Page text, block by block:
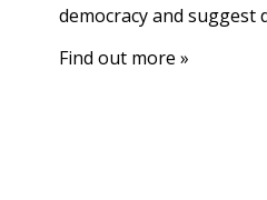
democracy and suggest
Find out more »